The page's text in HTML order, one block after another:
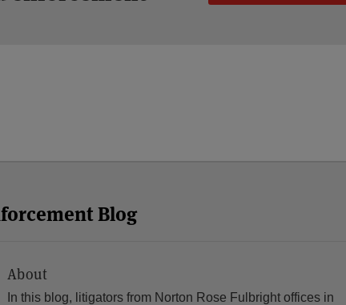
Blog
About
In this blog, litigators from Norton Rose Fulbright offices in